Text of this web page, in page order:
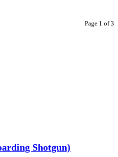
Page 1 of 3
Shotgun)